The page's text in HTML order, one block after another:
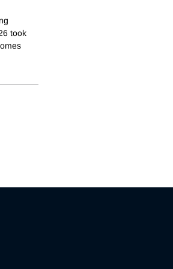
took